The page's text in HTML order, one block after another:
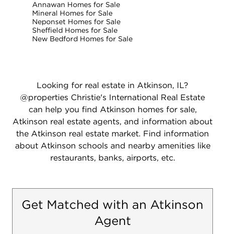
Annawan Homes for Sale
Mineral Homes for Sale
Neponset Homes for Sale
Sheffield Homes for Sale
New Bedford Homes for Sale
Looking for real estate in Atkinson, IL?
@properties Christie's International Real Estate
can help you find Atkinson homes for sale,
Atkinson real estate agents, and information about
the Atkinson real estate market. Find information
about Atkinson schools and nearby amenities like
restaurants, banks, airports, etc.
Get Matched with an Atkinson
Agent